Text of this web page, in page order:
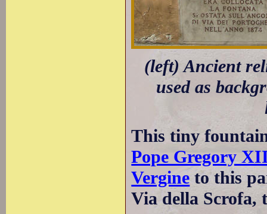
(left) Ancient
used as
This tiny
Pope Gregory
Vergineto this
Via della Scrofa,